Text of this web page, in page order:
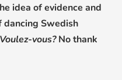
idea of evidence and
dancing Swedish
Voulez-vous?No thank